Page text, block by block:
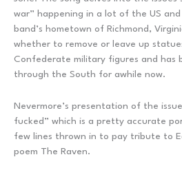
war” happening in a lot of the US
band’s hometown of Richmond,
whether to remove or leave up
Confederate military figures and has
through the South for awhile now.
Nevermore’s presentation of the
fucked” which is a pretty accurate
few lines thrown in to pay tribute to
poem The Raven.